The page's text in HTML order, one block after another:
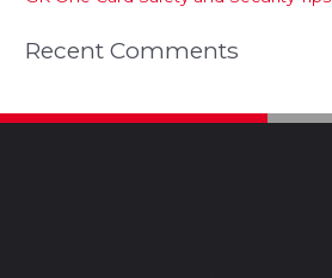
Recent Comments